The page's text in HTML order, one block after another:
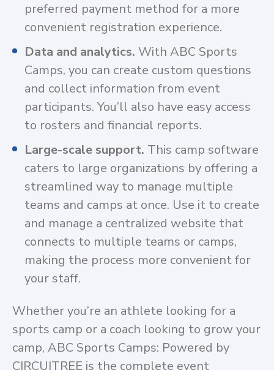
preferred payment method for a more
convenient registration experience.
Data and analytics. With ABC Sports
Camps, you can create custom questions
and collect information from event
participants. You’ll also have easy access
to rosters and financial reports.
Large-scale support. This camp software
caters to large organizations by offering a
streamlined way to manage multiple
teams and camps at once. Use it to create
and manage a centralized website that
connects to multiple teams or camps,
making the process more convenient for
your staff.
Whether you’re an athlete looking for a
sports camp or a coach looking to grow your
camp, ABC Sports Camps: Powered by
CIRCUITREE is the complete event